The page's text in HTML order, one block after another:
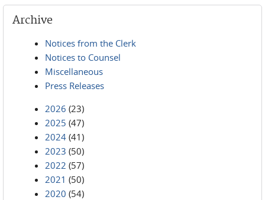
Archive
Notices from the Clerk
Notices to Counsel
Miscellaneous
Press Releases
2026 (23)
2025 (47)
2024 (41)
2023 (50)
2022 (57)
2021 (50)
2020 (54)